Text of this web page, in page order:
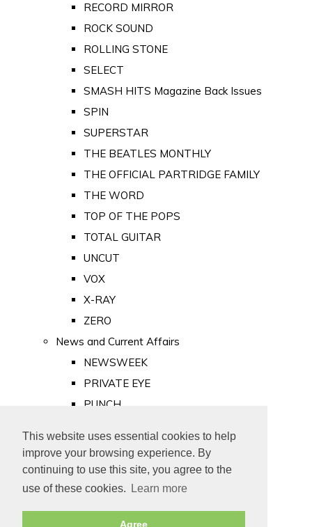
This website uses essential cookies to help
improve your browsing experience. By
continuing to use this site, you agree to the
use of these cookies.
Learn more
Agree
RECORD MIRROR
ROCK SOUND
ROLLING STONE
SELECT
SMASH HITS Magazine Back Issues
SPIN
SUPERSTAR
THE BEATLES MONTHLY
THE OFFICIAL PARTRIDGE FAMILY
THE WORD
TOP OF THE POPS
TOTAL GUITAR
UNCUT
VOX
X-RAY
ZERO
News and Current Affairs
NEWSWEEK
PRIVATE EYE
PUNCH
Old Newspapers
Royalty
MAJESTY
ROYAL LIFE